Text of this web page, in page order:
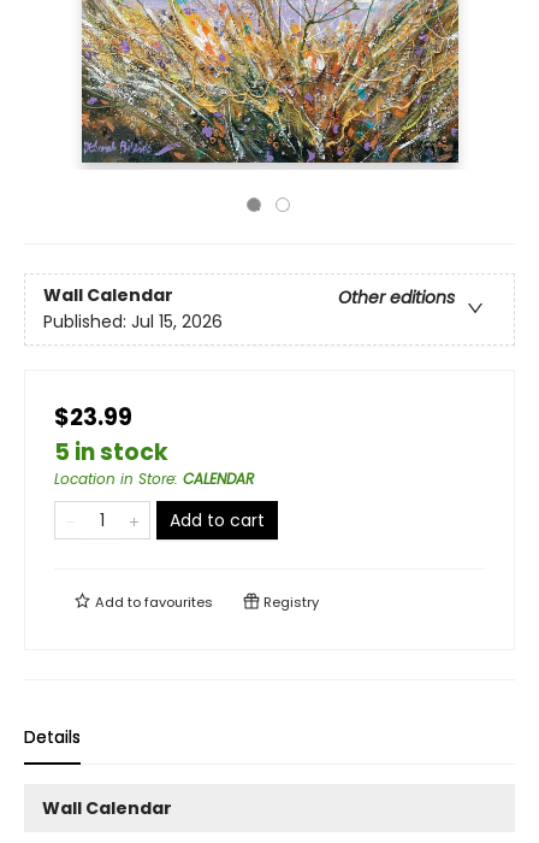
Wall Calendar
Other editions
Published: Jul 15, 2026
$23.99
5 in stock
Location in Store: CALENDAR
Add to cart
Add tofavourites Registry
Details
Wall Calendar